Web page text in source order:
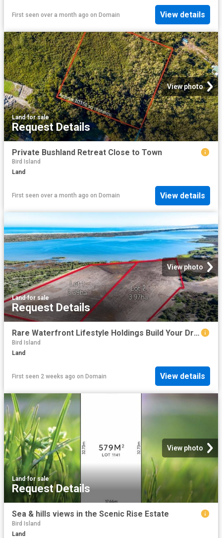
First seen over a month ago on Domain View details
View photo
Land·for sale
Request Details
Private Bushland Retreat Close to Town
Bird Island
Land
First seen over a month ago on Domain View details
View photo
Land·for sale
Request Details
Rare Waterfront Lifestyle Holdings Build Your Dream on the Coorong
Bird Island
Land
First seen 2 weeks ago on Domain View details
View photo
Land·for sale
Request Details
Sea & hills views in the Scenic Rise Estate
Bird Island
Land